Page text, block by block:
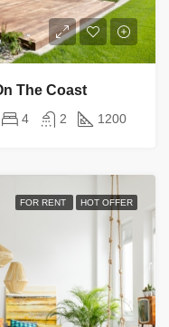
The Coast
4 2 1200
FOR RENT HOT OFFER